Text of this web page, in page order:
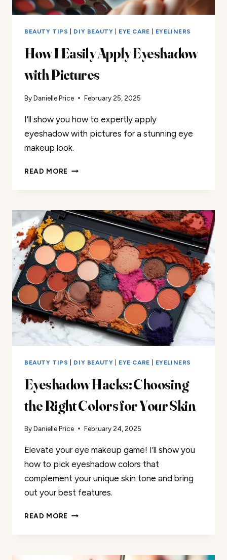
BEAUTY TIPS DIY BEAUTY EYE CARE EYELINERS
How I Easily Apply Eyeshadow
with Pictures
ByDanielle Price February 25, 2025
I’ll show you how to expertly apply
eyeshadow with pictures for a stunning eye
makeup look.
READ MORE HOW
EYESHADOW
WITH
PICTURES
BEAUTY TIPS DIY BEAUTY EYE CARE EYELINERS
Eyeshadow Hacks: Choosing
the Right Colors for Your Skin
ByDanielle Price February 24, 2025
Elevate your eye makeup game! I’ll show you
how to pick eyeshadow colors that
complement your unique skin tone and bring
out your best features.
READ MORE EYESHADOW
RIGHT